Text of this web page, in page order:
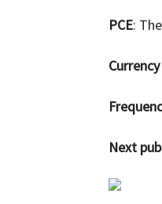
PCE:
Next